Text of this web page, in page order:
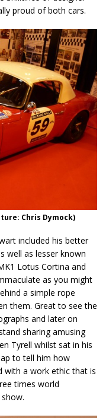
proud of both cars.
Chris Dymock)
included his better
well as lesser known
Lotus Cortina and
as you might
a simple rope
them. Great to see the
and later on
sharing amusing
Tyrell whilst sat in his
to tell him how
with a work ethic that is
times world